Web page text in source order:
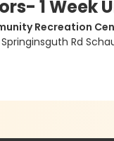
1 Week
Recreation
Rd